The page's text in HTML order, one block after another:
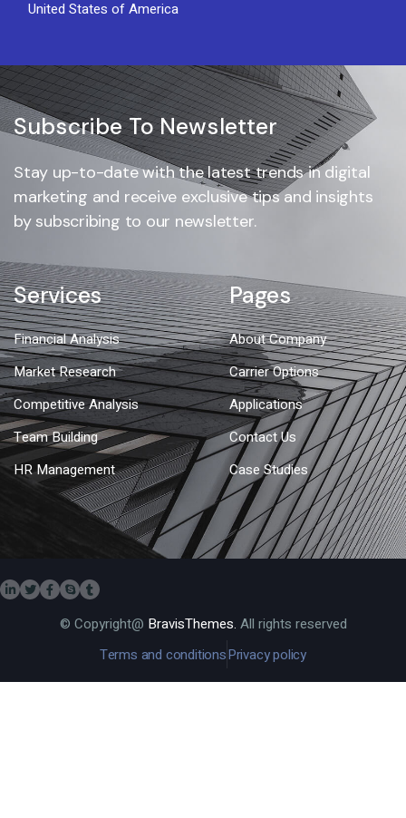
United States of America
Subscribe To Newsletter
Stay up-to-date with the latest trends in digital
marketing and receive exclusive tips and insights
by subscribing to our newsletter.
Services
Financial Analysis
Market Research
Competitive Analysis
Team Building
HR Management
Pages
About Company
Carrier Options
Applications
Contact Us
Case Studies
© Copyright@ BravisThemes. All rights reserved
Terms and conditionsPrivacy policy